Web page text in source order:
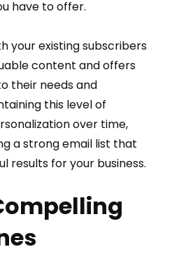
have to offer.
your existing subscribers
content and offers
their needs and
this level of
over time,
a strong email list that
results for your business.